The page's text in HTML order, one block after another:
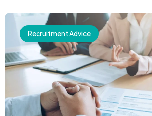
Recruitment Advice